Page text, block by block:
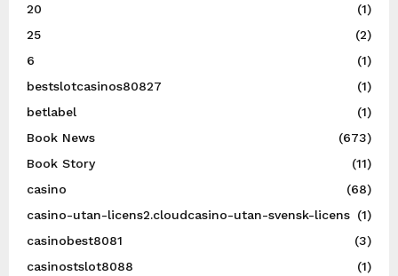
20
(1)
25
(2)
6
(1)
bestslotcasinos80827
(1)
betlabel
(1)
Book News
(673)
Book Story
(11)
casino
(68)
casino-utan-licens2.cloudcasino-utan-svensk-licens (1)
casinobest8081
(3)
casinostslot8088
(1)